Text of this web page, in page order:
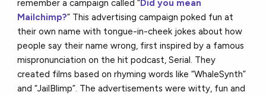
remember a campaign called “Did you mean
Mailchimp?” This advertising campaign poked fun at
their own name with tongue-in-cheek jokes about how
people say their name wrong, first inspired by a famous
mispronunciation on the hit podcast, Serial. They
created films based on rhyming words like “WhaleSynth”
and “JailBlimp”. The advertisements were witty, fun and